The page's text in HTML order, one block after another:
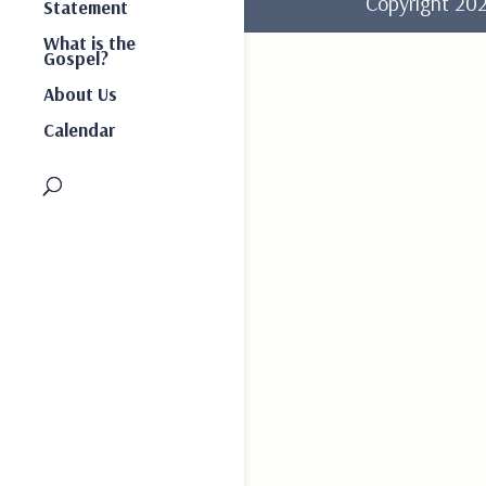
Statement
What is the
Gospel?
About Us
Calendar